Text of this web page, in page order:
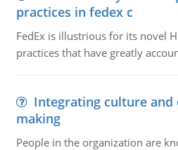
practices in fedex c
FedEx is illustrious for its novel
practices that have greatly
Integrating culture
making
People in the organization are